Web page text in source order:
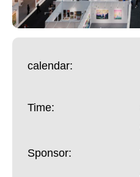
calendar:
Time:
Sponsor: